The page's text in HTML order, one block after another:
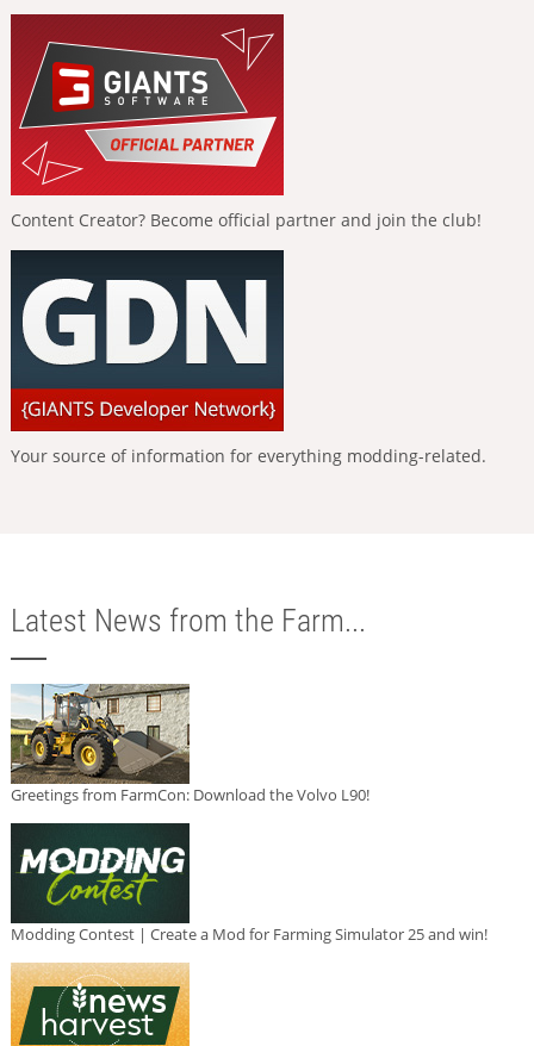
Content Creator? Become official partner and join the club!
Your source of information for everything modding-related.
Latest News from the Farm...
Greetings from FarmCon: Download the Volvo L90!
Modding Contest | Create a Mod for Farming Simulator 25 and win!